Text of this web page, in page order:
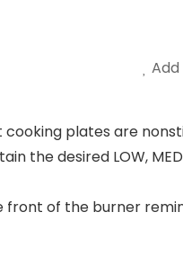
plates are
the desired LOW,
of the burner